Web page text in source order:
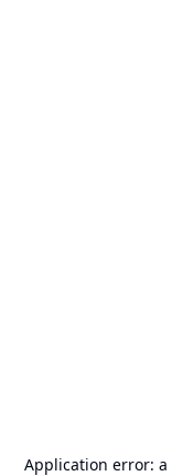
Application error: a